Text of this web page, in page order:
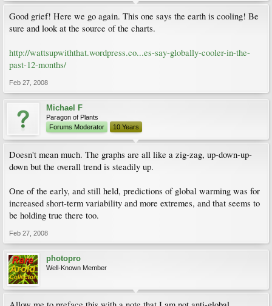
Good grief! Here we go again. This one says the earth is cooling! Be
sure and look at the source of the charts.
http://wattsupwiththat.wordpress.co...es-say-globally-cooler-in-the-
past-12-months/
Feb 27, 2008
Michael F
Paragon of Plants
Forums Moderator
10 Years
Doesn't mean much. The graphs are all like a zig-zag, up-down-up-
down but the overall trend is steadily up.
One of the early, and still held, predictions of global warming was for
increased short-term variability and more extremes, and that seems to
be holding true there too.
Feb 27, 2008
photopro
Well-Known Member